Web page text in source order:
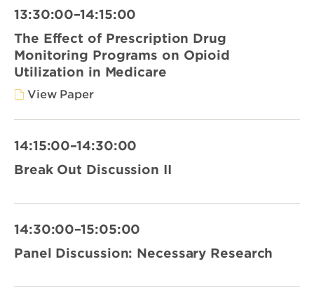
13:30:00–14:15:00
The Effect of Prescription Drug
Monitoring Programs on Opioid
Utilization in Medicare
View Paper
14:15:00–14:30:00
Break Out Discussion II
14:30:00–15:05:00
Panel Discussion: Necessary Research